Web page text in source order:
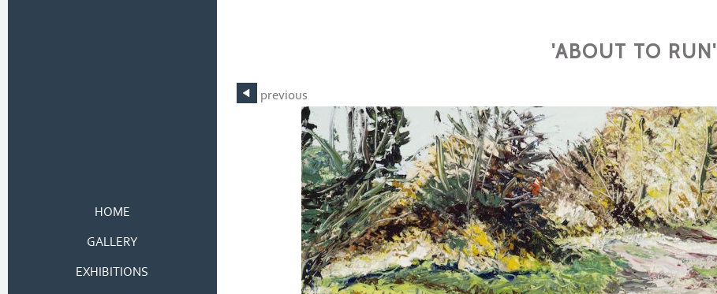
HOME
GALLERY
EXHIBITIONS
'ABOUT TO RUN'
previous